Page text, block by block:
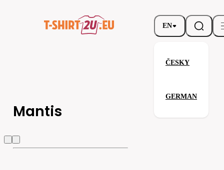
EN
ČESKY
GERMAN
Mantis